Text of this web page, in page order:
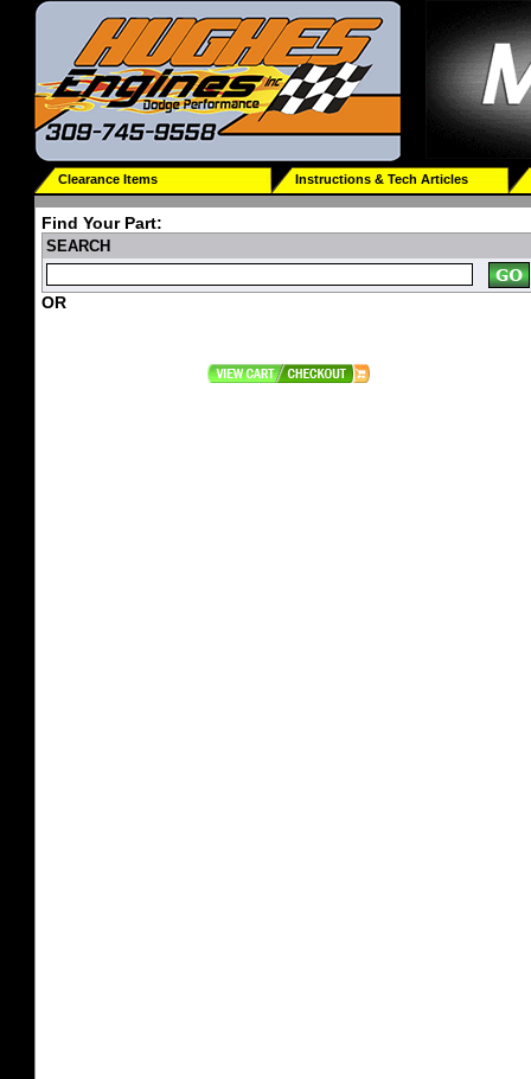
Clearance Items Instructions & Tech Articles
Find Your Part:
SEARCH
OR